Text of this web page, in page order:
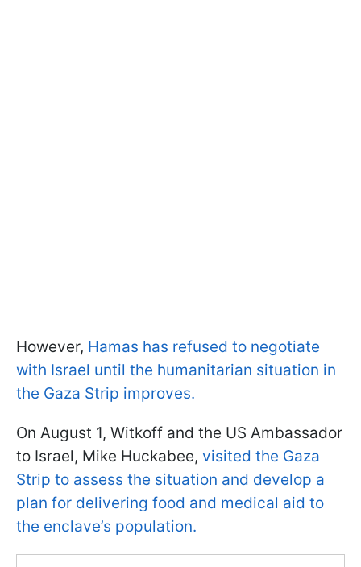
However, Hamas has refused to negotiate
with Israel until the humanitarian situation in
the Gaza Strip improves.
On August 1, Witkoff and the US Ambassador
to Israel, Mike Huckabee, visited the Gaza
Strip to assess the situation and develop a
plan for delivering food and medical aid to
the enclave’s population.